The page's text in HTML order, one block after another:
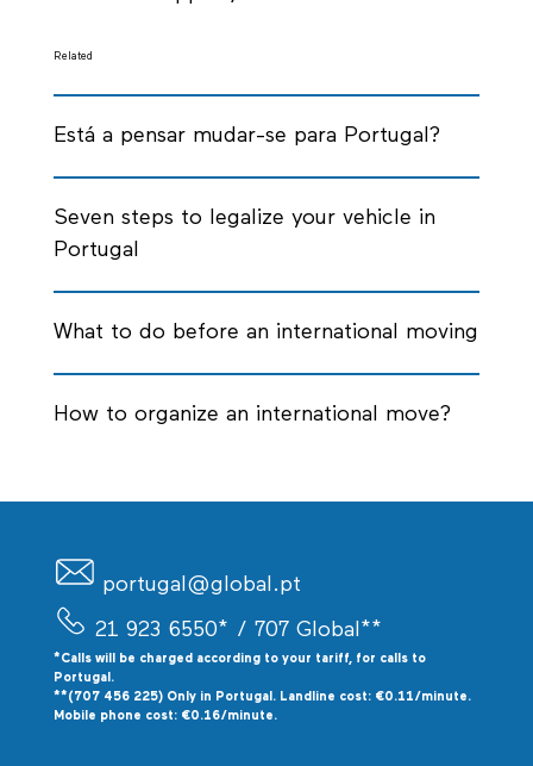
Related
Está a pensar mudar-se para Portugal?
Seven steps to legalize your vehicle in
Portugal
What to do before an international moving
How to organize an international move?
portugal@global.pt
21 923 6550* / 707 Global**
*Calls will be charged according to your tariff, for calls to
Portugal.
**(707 456 225) Only in Portugal. Landline cost: €0.11/minute.
Mobile phone cost: €0.16/minute.